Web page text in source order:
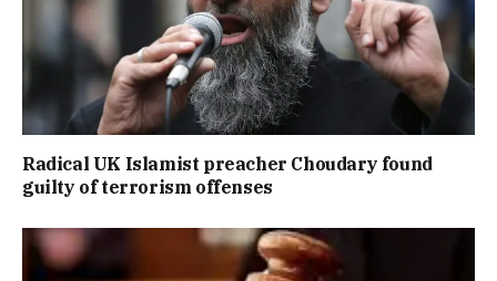
Radical UK Islamist preacher Choudary found
guilty of terrorism offenses